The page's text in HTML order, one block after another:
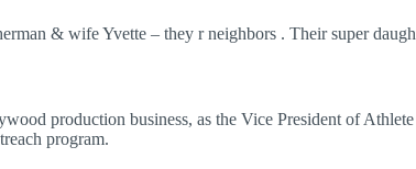
& wife Yvette – they r neighbors . Their super
production business, as the Vice President of
program.